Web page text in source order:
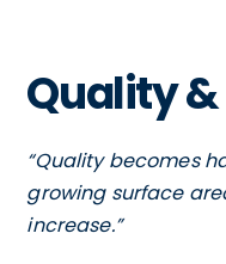
Quality
“Quality becomes
growing surface
increase.”